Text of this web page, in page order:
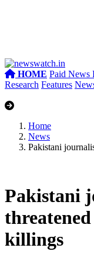
HOME Paid News
Research Features
Home
News
Pakistani
Pakistani
killings